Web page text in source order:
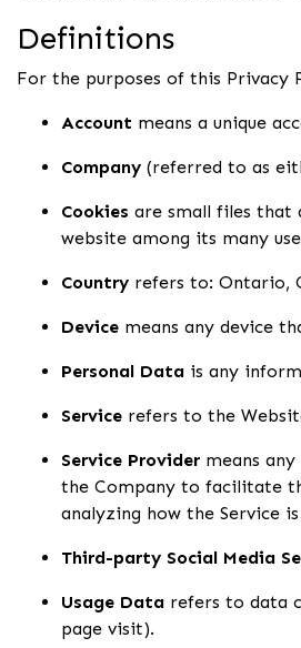
Definitions
For the purposes of this Privacy
Account means a unique
Company (referred to as
Cookies are small files that
website among its many
Country refers to: Ontario,
Device means any device
Personal Data is any
Service refers to the
Service Provider means
the Company to facilitate
analyzing how the Service is
Third-party Social Media
Usage Data refers to data
page visit).